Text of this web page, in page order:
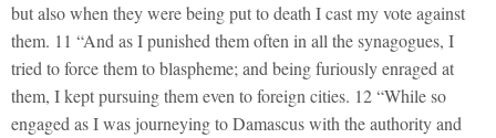
but also when they were being put to death I cast my vote against
them. 11 “And as I punished them often in all the synagogues, I
tried to force them to blaspheme; and being furiously enraged at
them, I kept pursuing them even to foreign cities. 12 “While so
engaged as I was journeying to Damascus with the authority and